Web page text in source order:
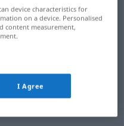
device characteristics for
on a device. Personalised
content measurement,
I Agree